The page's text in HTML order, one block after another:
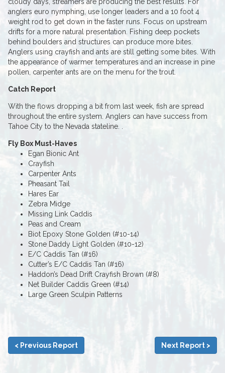
anglers euro nymphing, use longer leaders and a 10 foot 4
weight rod to get down in the faster runs. Focus on upstream
drifts for a more natural presentation. Fishing deep pockets
behind boulders and structures can produce more bites.
Anglers using crayfish and ants are still getting some bites. With
the appearance of warmer temperatures and an increase in pine
pollen, carpenter ants are on the menu for the trout.
Catch Report
With the flows dropping a bit from last week, fish are spread
throughout the entire system. Anglers can have success from
Tahoe City to the Nevada stateline. .
Fly Box Must-Haves
Egan Bionic Ant
Crayfish
Carpenter Ants
Pheasant Tail
Hares Ear
Zebra Midge
Missing Link Caddis
Peas and Cream
Biot Epoxy Stone Golden (#10-14)
Stone Daddy Light Golden (#10-12)
E/C Caddis Tan (#16)
Cutter’s E/C Caddis Tan (#16)
Haddon’s Dead Drift Crayfish Brown (#8)
Net Builder Caddis Green (#14)
Large Green Sculpin Patterns
< Previous Report Next Report >